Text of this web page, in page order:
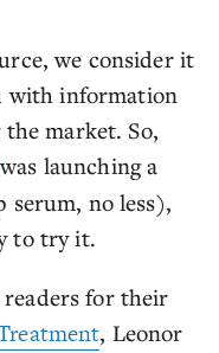
we consider it
with information
market. So,
launching a
serum, no less),
to try it.
for their
, Leonor